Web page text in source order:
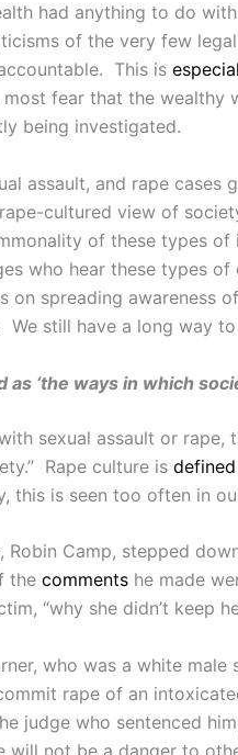
had anything to do
of the very few
This is
most fear that the wealthy
being investigated.
assault, and rape cases
cultured view of
of these types
who hear these types
on spreading awareness
We still have a long way
as ‘the ways in which
sexual assault or
Rape culture is defined
this is seen too often in
Robin Camp, stepped
the comments he made
“why she didn’t keep
who was a white
rape of an
judge who sentenced
will not be a danger to